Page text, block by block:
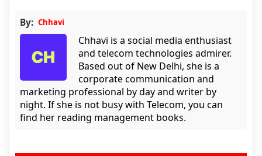
By: Chhavi
Chhavi is a social media enthusiast
and telecom technologies admirer.
Based out of New Delhi, she is a
corporate communication and
marketing professional by day and writer by
night. If she is not busy with Telecom, you can
find her reading management books.